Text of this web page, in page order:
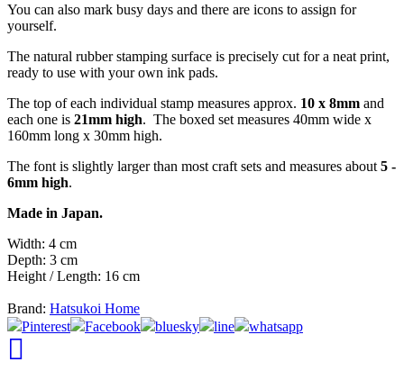
You can also mark busy days and there are icons to assign for
yourself.
The natural rubber stamping surface is precisely cut for a neat print,
ready to use with your own ink pads.
The top of each individual stamp measures approx. 10 x 8mm and
each one is 21mm high. The boxed set measures 40mm wide x
160mm long x 30mm high.
The font is slightly larger than most craft sets and measures about 5 -
6mm high.
Made in Japan.
Width: 4 cm
Depth: 3 cm
Height / Length: 16 cm
Brand: Hatsukoi Home
Pinterest
Facebook bluesky line whatsapp